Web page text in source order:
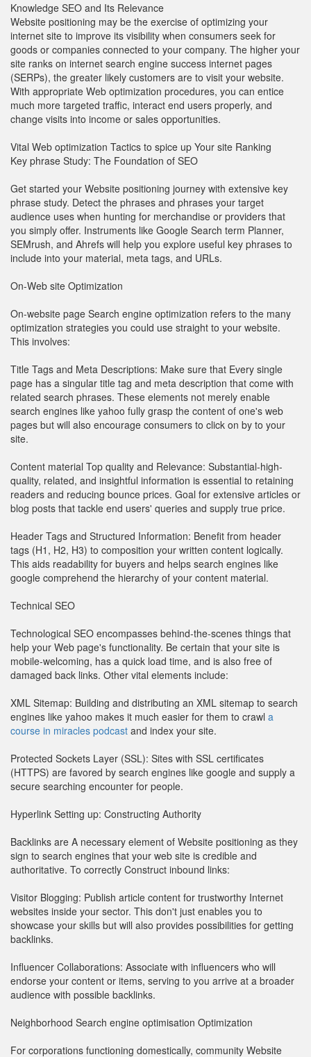
Knowledge SEO and Its Relevance
Website positioning may be the exercise of optimizing your
internet site to improve its visibility when consumers seek for
goods or companies connected to your company. The higher your
site ranks on internet search engine success internet pages
(SERPs), the greater likely customers are to visit your website.
With appropriate Web optimization procedures, you can entice
much more targeted traffic, interact end users properly, and
change visits into income or sales opportunities.
Vital Web optimization Tactics to spice up Your site Ranking
Key phrase Study: The Foundation of SEO
Get started your Website positioning journey with extensive key
phrase study. Detect the phrases and phrases your target
audience uses when hunting for merchandise or providers that
you simply offer. Instruments like Google Search term Planner,
SEMrush, and Ahrefs will help you explore useful key phrases to
include into your material, meta tags, and URLs.
On-Web site Optimization
On-website page Search engine optimization refers to the many
optimization strategies you could use straight to your website.
This involves:
Title Tags and Meta Descriptions: Make sure that Every single
page has a singular title tag and meta description that come with
related search phrases. These elements not merely enable
search engines like yahoo fully grasp the content of one's web
pages but will also encourage consumers to click on by to your
site.
Content material Top quality and Relevance: Substantial-high-
quality, related, and insightful information is essential to retaining
readers and reducing bounce prices. Goal for extensive articles or
blog posts that tackle end users' queries and supply true price.
Header Tags and Structured Information: Benefit from header
tags (H1, H2, H3) to composition your written content logically.
This aids readability for buyers and helps search engines like
google comprehend the hierarchy of your content material.
Technical SEO
Technological SEO encompasses behind-the-scenes things that
help your Web page's functionality. Be certain that your site is
mobile-welcoming, has a quick load time, and is also free of
damaged back links. Other vital elements include:
XML Sitemap: Building and distributing an XML sitemap to search
engines like yahoo makes it much easier for them to crawl a
course in miracles podcast and index your site.
Protected Sockets Layer (SSL): Sites with SSL certificates
(HTTPS) are favored by search engines like google and supply a
secure searching encounter for people.
Hyperlink Setting up: Constructing Authority
Backlinks are A necessary element of Website positioning as they
sign to search engines that your web site is credible and
authoritative. To correctly Construct inbound links:
Visitor Blogging: Publish article content for trustworthy Internet
websites inside your sector. This don't just enables you to
showcase your skills but will also provides possibilities for getting
backlinks.
Influencer Collaborations: Associate with influencers who will
endorse your content or items, serving to you arrive at a broader
audience with possible backlinks.
Neighborhood Search engine optimisation Optimization
For corporations functioning domestically, community Website